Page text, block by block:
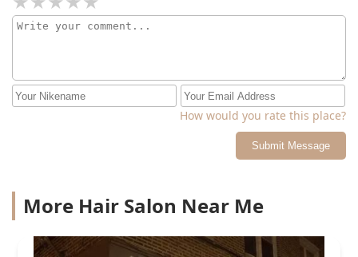
How would you rate this place?
Submit Message
More Hair Salon Near Me